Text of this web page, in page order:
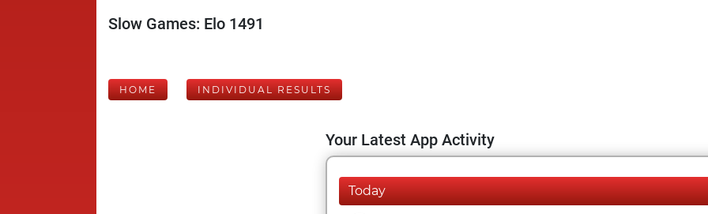
Slow Games: Elo 1491
HOME INDIVIDUAL RESULTS
Your Latest App Activity
Today